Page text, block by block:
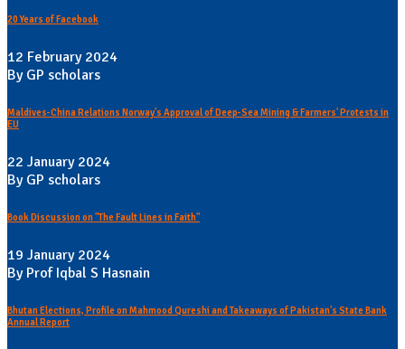
20 Years of Facebook
12 February 2024
By GP scholars
Maldives-China Relations Norway's Approval of Deep-Sea Mining & Farmers' Protests in
EU
22 January 2024
By GP scholars
Book Discussion on "The Fault Lines in Faith"
19 January 2024
By Prof Iqbal S Hasnain
Bhutan Elections, Profile on Mahmood Qureshi and Takeaways of Pakistan's State Bank
Annual Report